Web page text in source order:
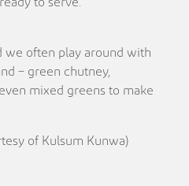
we often play around with
– green chutney,
mixed greens to make
of Kulsum Kunwa)